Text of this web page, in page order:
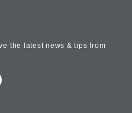
the latest news & tips from